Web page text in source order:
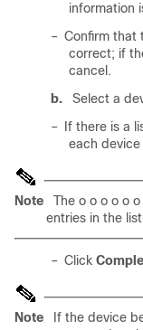
information
– Confirm that
correct; if
cancel.
b.
Select a
–
If there is a
each
Note
The o o o o o
entries in the
– Click
Note
If the device